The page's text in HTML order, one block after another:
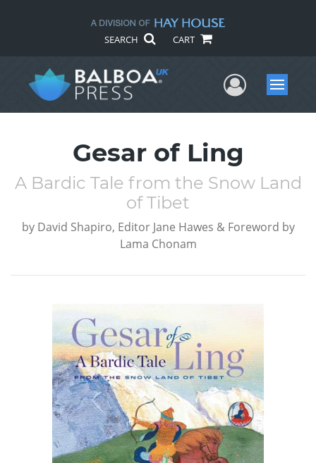
SEARCH CART
UserMenu
Gesar of Ling
A Bardic Tale from the Snow Land
of Tibet
by David Shapiro, Editor Jane Hawes & Foreword by
Lama Chonam